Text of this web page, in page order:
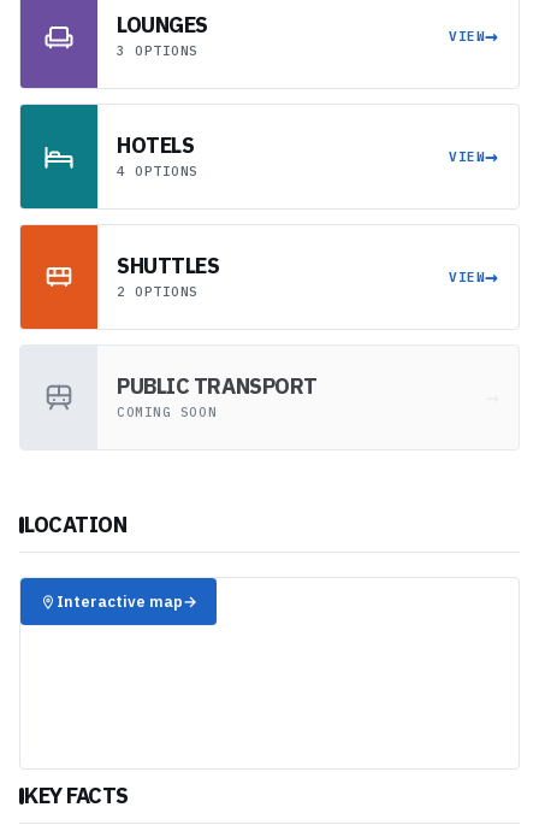
LOUNGES
3 OPTIONS
VIEW→
HOTELS
4 OPTIONS
VIEW→
SHUTTLES
2 OPTIONS
VIEW→
PUBLIC TRANSPORT
COMING SOON
LOCATION
✈️
Interactive map→
KEY FACTS